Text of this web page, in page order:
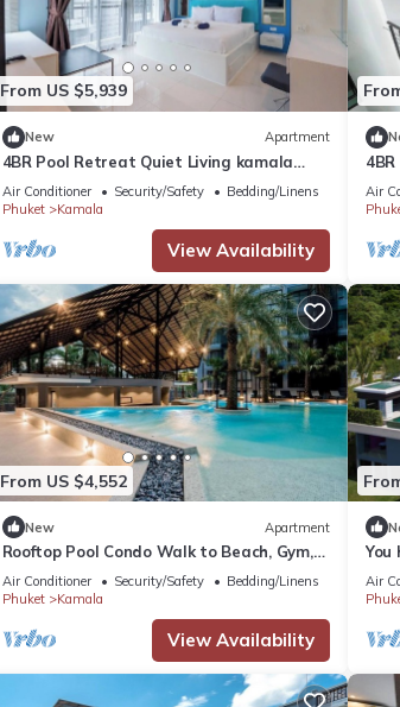
From US $5,939
New Apartment
4BR Pool Retreat Quiet Living kamala
regent c205
Air Conditioner Security/Safety
Bedding/Linens
Phuket
Kamala
View Availability
Air
From US $4,552
New Apartment
Rooftop Pool Condo Walk to Beach, Gym,
Wi-Fi c118
Air Conditioner Security/Safety
Bedding/Linens
Phuket
Kamala
View Availability
You
Air